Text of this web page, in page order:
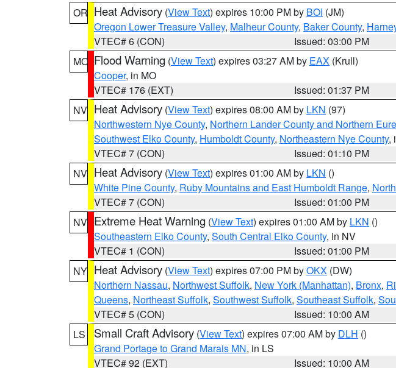
OR Heat Advisory (View Text) expires 10:00 PM by BOI (JM)
Oregon Lower Treasure Valley, Malheur County, Baker County,
VTEC# 6 (CON)
Issued: 03:00 PM
MO Flood Warning (View Text) expires 03:27 AM by EAX (Krull)
Cooper, in MO
VTEC# 176 (EXT)
Issued: 01:37 PM
NV Heat Advisory (View Text) expires 08:00 AM by LKN (97)
Northwestern Nye County, Northern Lander County and Northern
Southwest Elko County, Humboldt County, Northeastern Nye County,
VTEC# 7 (CON)
Issued: 01:10 PM
NV Heat Advisory (View Text) expires 01:00 AM by LKN ()
White Pine County, Ruby Mountains and East Humboldt Range,
VTEC# 7 (CON)
Issued: 01:00 PM
NV Extreme Heat Warning (View Text) expires 01:00 AM by LKN ()
Southeastern Elko County, South Central Elko County, in NV
VTEC# 1 (CON)
Issued: 01:00 PM
NY Heat Advisory (View Text) expires 07:00 PM byOKX (DW)
Northern Nassau, Northwest Suffolk, New York (Manhattan), Bronx,
Queens, Northeast Suffolk, Southwest Suffolk, Southeast Suffolk,
VTEC# 5 (CON)
Issued: 10:00 AM
LS
Small Craft Advisory (View Text) expires 07:00 AM by DLH ()
Grand Portage to Grand Marais MN, in LS
VTEC# 92 (EXT)
Issued: 10:00 AM